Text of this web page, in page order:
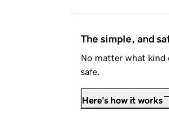
The simple, and
No matter what kind
safe.
Here's how it works